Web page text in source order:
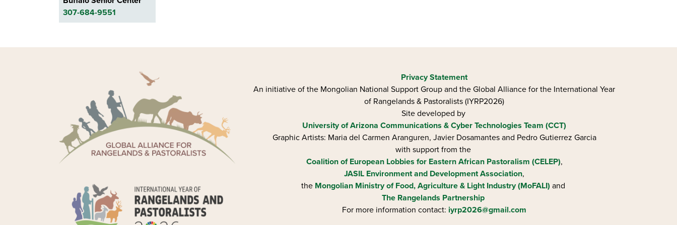
307-684-9551
Privacy Statement
An initiative of the Mongolian National Support Group and the Global Alliance for the International Year
of Rangelands & Pastoralists (IYRP2026)
Site developed by
University of Arizona Communications & Cyber Technologies Team (CCT)
Graphic Artists: Maria del Carmen Aranguren​, Javier Dosamantes and Pedro Gutierrez Garcia
with support from the
Coalition of European Lobbies for Eastern African Pastoralism (CELEP),
JASIL Environment and Development Association,
the Mongolian Ministry of Food, Agriculture & Light Industry (MoFALI) and
The Rangelands Partnership
For more information contact: iyrp2026@gmail.com